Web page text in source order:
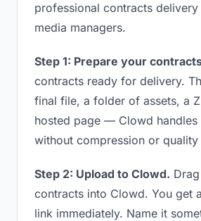
professional contracts
media managers.
Step 1: Prepare your
contracts ready for delivery.
final file, a folder of assets, a
hosted page — Clowd handles
without compression or quality
Step 2: Upload to Clowd.
contracts into Clowd. You get
link immediately. Name it